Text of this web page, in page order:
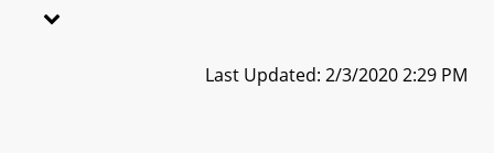
Last Updated: 2/3/2020 2:29 PM